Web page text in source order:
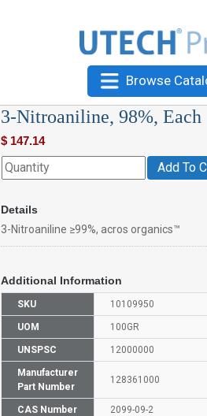
Browse
3-Nitroaniline, 98%, Each
$ 147.14
Add To
Details
3-Nitroaniline ≥99%, acros organics™
Additional Information
SKU 10109950
UOM 100GR
UNSPSC 12000000
Manufacturer
Part Number
128361000
CAS Number 2099-09-2